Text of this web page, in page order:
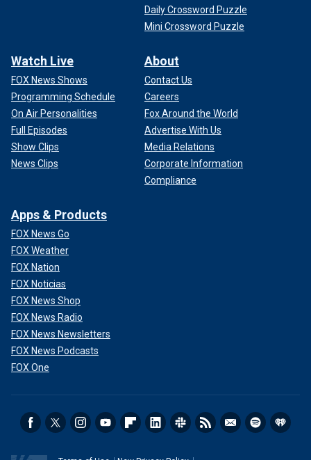
Daily Crossword Puzzle
Mini Crossword Puzzle
Watch Live
FOX News Shows
Programming Schedule
On Air Personalities
Full Episodes
Show Clips
News Clips
About
Contact Us
Careers
Fox Around the World
Advertise With Us
Media Relations
Corporate Information
Compliance
Apps & Products
FOX News Go
FOX Weather
FOX Nation
FOX Noticias
FOX News Shop
FOX News Radio
FOX News Newsletters
FOX News Podcasts
FOX One